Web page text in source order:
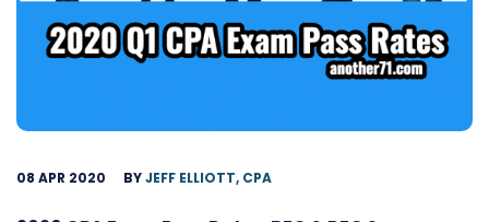
08 APR 2020 BYJEFF ELLIOTT, CPA